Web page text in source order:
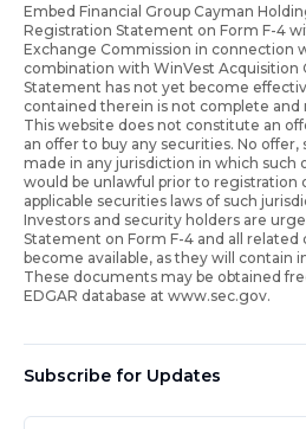
Embed Financial Group Cayman
Registration Statement on Form F-4
Exchange Commission in connection
combination with WinVest Acquisition
Statement has not yet become
contained therein is not complete and
This website does not constitute an
an offer to buy any securities. No offer,
made in any jurisdiction in which such
would be unlawful prior to registration
applicable securities laws of such
Investors and security holders are
Statement on Form F-4 and all
become available, as they will contain
These documents may be obtained
EDGAR database at www.sec.gov.
Subscribe for Updates